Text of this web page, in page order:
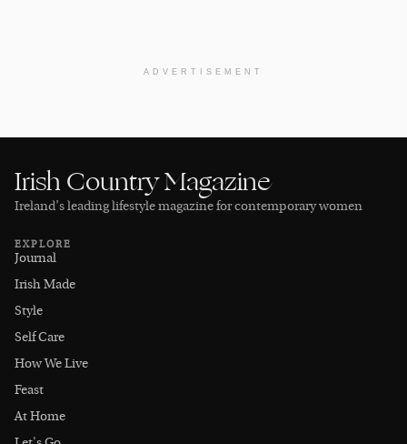
ADVERTISEMENT
Irish Country Magazine
Ireland’s leading lifestyle magazine for contemporary women
EXPLORE
Journal
Irish Made
Style
Self Care
How We Live
Feast
At Home